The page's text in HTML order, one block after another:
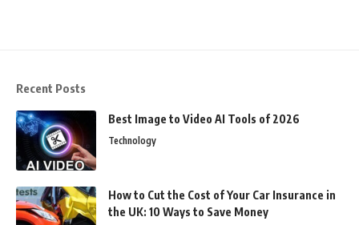
Recent Posts
Best Image to Video AI Tools of 2026
Technology
How to Cut the Cost of Your Car Insurance in
the UK: 10 Ways to Save Money